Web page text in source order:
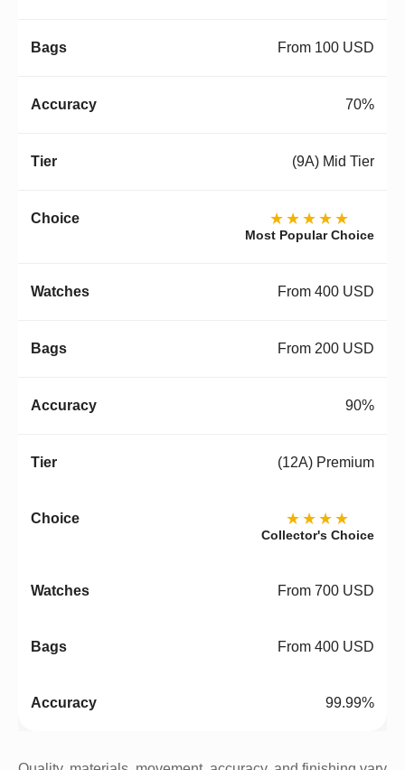
From 100 USD
70%
(9A) Mid Tier
★★★★★
Most Popular Choice
From 400 USD
From 200 USD
90%
(12A) Premium
★★★★
Collector's Choice
From 700 USD
From 400 USD
99.99%